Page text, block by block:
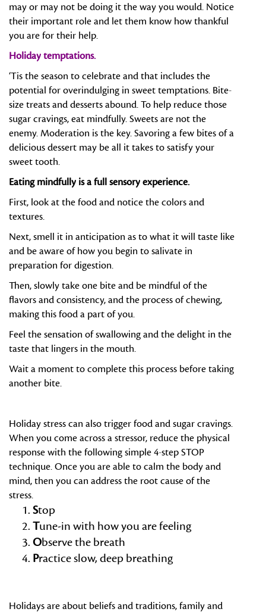
may or may not be doing it the way you would. Notice
their important role and let them know how thankful
you are for their help.
Holiday temptations.
‘Tis the season to celebrate and that includes the
potential for overindulging in sweet temptations. Bite-
size treats and desserts abound. To help reduce those
sugar cravings, eat mindfully. Sweets are not the
enemy. Moderation is the key. Savoring a few bites of a
delicious dessert may be all it takes to satisfy your
sweet tooth.
Eating mindfully is a full sensory experience.
First, look at the food and notice the colors and
textures.
Next, smell it in anticipation as to what it will taste like
and be aware of how you begin to salivate in
preparation for digestion.
Then, slowly take one bite and be mindful of the
flavors and consistency, and the process of chewing,
making this food a part of you.
Feel the sensation of swallowing and the delight in the
taste that lingers in the mouth.
Wait a moment to complete this process before taking
another bite.
Holiday stress can also trigger food and sugar cravings.
When you come across a stressor, reduce the physical
response with the following simple 4-step STOP
technique. Once you are able to calm the body and
mind, then you can address the root cause of the
stress.
Stop
Tune-in with how you are feeling
Observe the breath
Practice slow, deep breathing
Holidays are about beliefs and traditions, family and